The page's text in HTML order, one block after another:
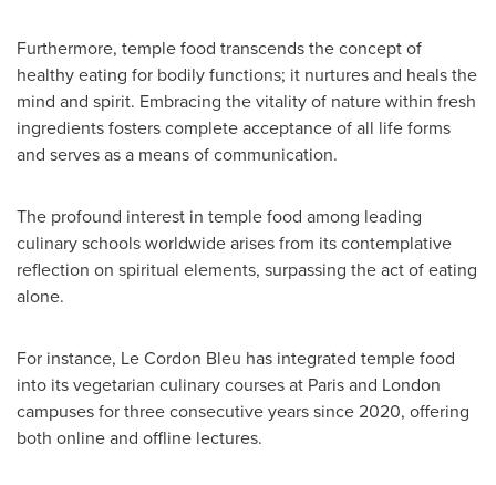
Furthermore, temple food transcends the concept of
healthy eating for bodily functions; it nurtures and heals the
mind and spirit. Embracing the vitality of nature within fresh
ingredients fosters complete acceptance of all life forms
and serves as a means of communication.
The profound interest in temple food among leading
culinary schools worldwide arises from its contemplative
reflection on spiritual elements, surpassing the act of eating
alone.
For instance, Le Cordon Bleu has integrated temple food
into its vegetarian culinary courses at Parisand London
campuses for three consecutive years since 2020, offering
both online and offline lectures.